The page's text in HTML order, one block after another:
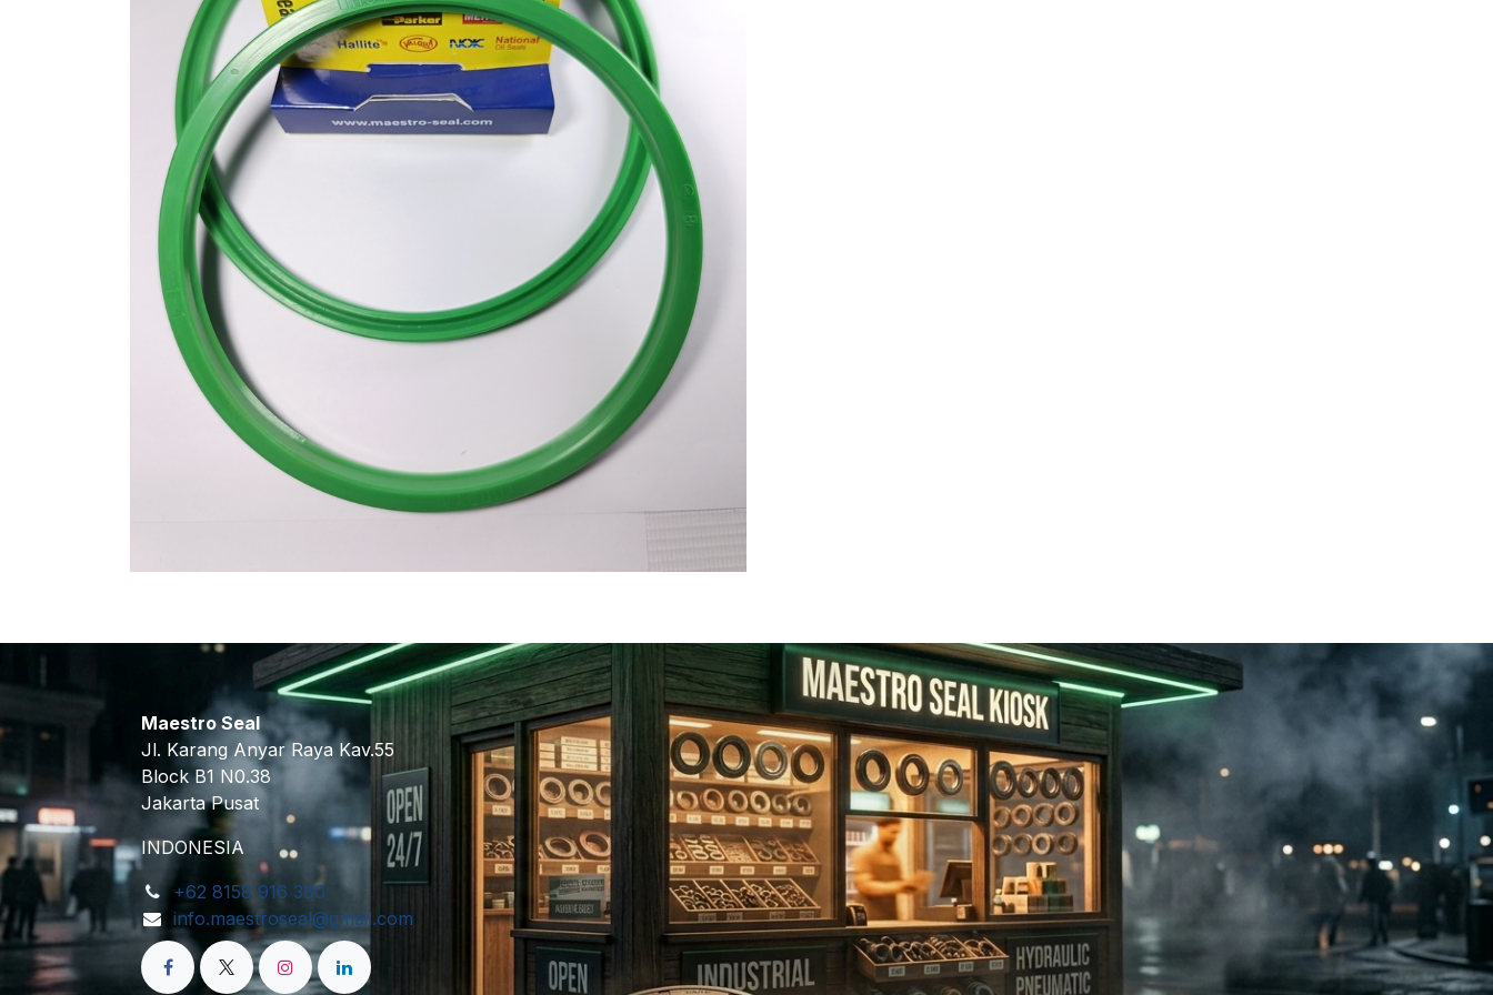
Maestro Seal
Jl. Karang Anyar Raya Kav.55
Block B1 N0.38
Jakarta Pusat
INDONESIA
+62 8158 916 380
info.maestroseal@gmail.com